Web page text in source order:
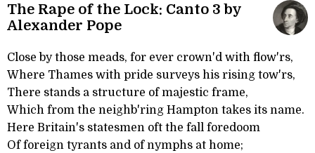
The Rape of the Lock: Canto 3 by
Alexander Pope
Close by those meads, for ever crown'd with flow'rs,
Where Thames with pride surveys his rising tow'rs,
There stands a structure of majestic frame,
Which from the neighb'ring Hampton takes its name.
Here Britain's statesmen oft the fall foredoom
Of foreign tyrants and of nymphs at home;